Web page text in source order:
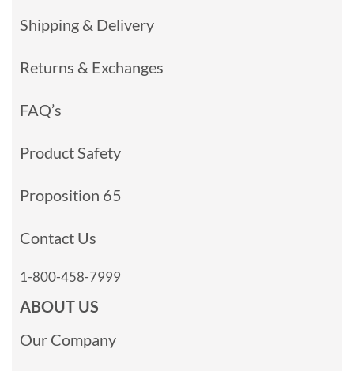
Shipping & Delivery
Returns & Exchanges
FAQ’s
Product Safety
Proposition 65
Contact Us
1-800-458-7999
ABOUT US
Our Company